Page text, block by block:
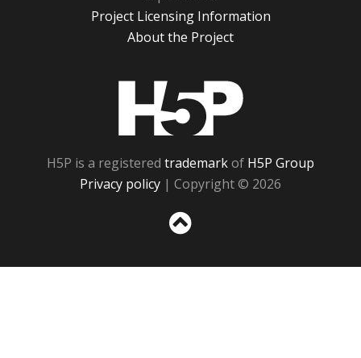
Project Licensing Information
About the Project
H5P is a registered trademarkof H5P Group
Privacy policy | Copyright © 2026